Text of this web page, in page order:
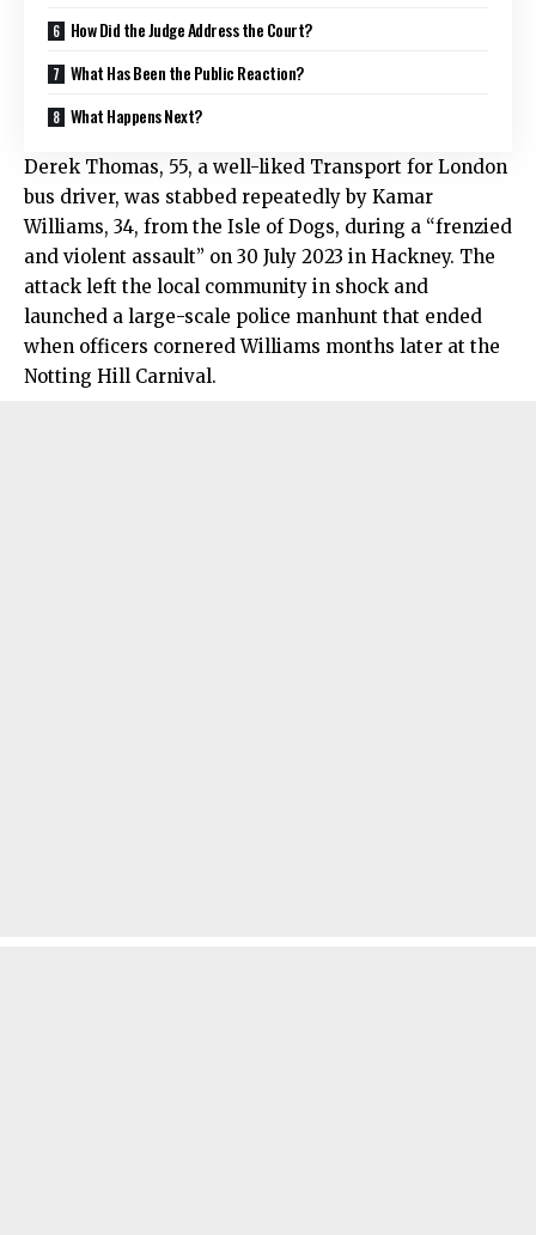
How Did the Judge Address the Court?
What Has Been the Public Reaction?
What Happens Next?
Derek Thomas, 55, a well-liked Transport for London
bus driver, was stabbed repeatedly by Kamar
Williams, 34, from the Isle of Dogs, during a “frenzied
and violent assault” on 30 July 2023 in Hackney. The
attack left the local community in shock and
launched a large-scale police manhunt that ended
when officers cornered Williams months later at the
Notting Hill Carnival.